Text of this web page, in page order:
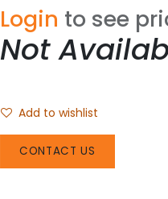
Login to see
Not
Add to wishlist
CONTACT US